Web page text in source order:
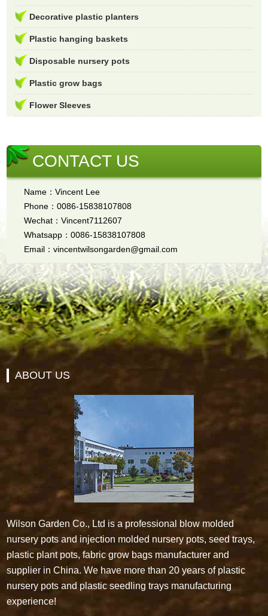
Decorative plastic planters
Plastic hanging baskets
Disposable nursery pots
Plastic grow bags
Flower Sleeves
CONTACT US
Name：Vincent Lee
Phone：0086-15838107808
Wechat：Vincent7112607
Whatsapp：0086-15838107808
Email：vincentwilsongarden@gmail.com
ABOUT US
Wilson Garden Co., Ltd is a professional blow molded
nursery pots and injection molded nursery pots, seed trays,
plastic plant pots, fabric grow bags manufacturer and
supplier in China. We have more than 20 years of plastic
nursery pots and plastic seedling trays manufacturing
experience!